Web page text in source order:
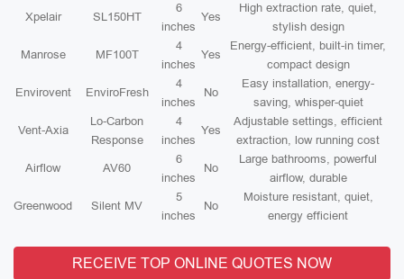
Xpelair SL150HT
6
inches
Yes
High extraction rate, quiet,
stylish design
Manrose MF100T
4
inches
Yes
Energy-efficient, built-in timer,
compact design
Envirovent EnviroFresh
4
inches
No
Easy installation, energy-
saving, whisper-quiet
Vent-Axia
Lo-Carbon
Response
4
inches
Yes
Adjustable settings, efficient
extraction, low running cost
Airflow AV60
6
inches
No
Large bathrooms, powerful
airflow, durable
Greenwood Silent MV
5
inches
No
Moisture resistant, quiet,
energy efficient
RECEIVE TOP ONLINE QUOTES NOW